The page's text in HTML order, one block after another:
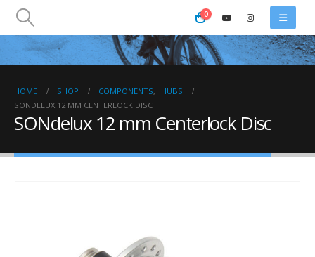
0
HOME SHOP COMPONENTS,
HUBS
SONDELUX 12 MM CENTERLOCK DISC
SONdelux 12 mm Centerlock Disc